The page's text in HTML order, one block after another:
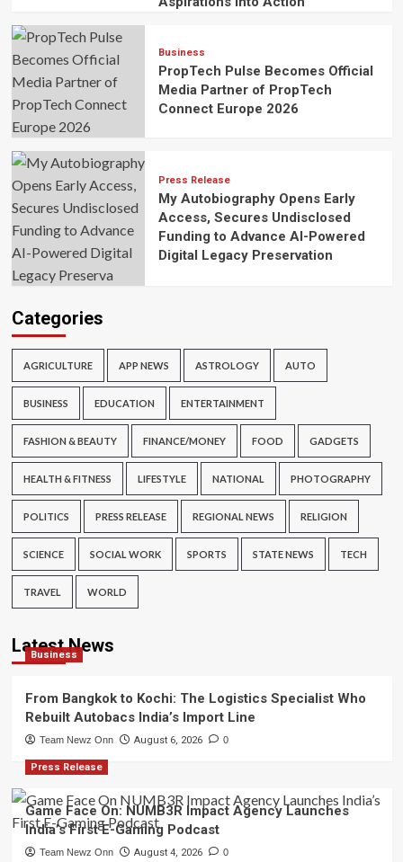
Business
PropTech Pulse Becomes Official
Media Partner of PropTech
Connect Europe 2026
Press Release
My Autobiography Opens Early
Access, Secures Undisclosed
Funding to Advance AI-Powered
Digital Legacy Preservation
Categories
AGRICULTURE APP NEWS ASTROLOGY AUTO
BUSINESS EDUCATION ENTERTAINMENT
FASHION & BEAUTY FINANCE/MONEY FOOD GADGETS
HEALTH & FITNESS LIFESTYLE NATIONAL PHOTOGRAPHY
POLITICS PRESS RELEASE REGIONAL NEWS RELIGION
SCIENCE SOCIAL WORK SPORTS STATE NEWS TECH
TRAVEL WORLD
Latest News
Business
From Bangkok to Kochi: The Logistics Specialist Who
Rebuilt Autobacs India’s Import Line
Team Newz Onn August 6, 2026 0
Press Release
Game Face On: NUMB3R Impact Agency Launches
India’s First E-Gaming Podcast
Team Newz Onn August 4, 2026 0